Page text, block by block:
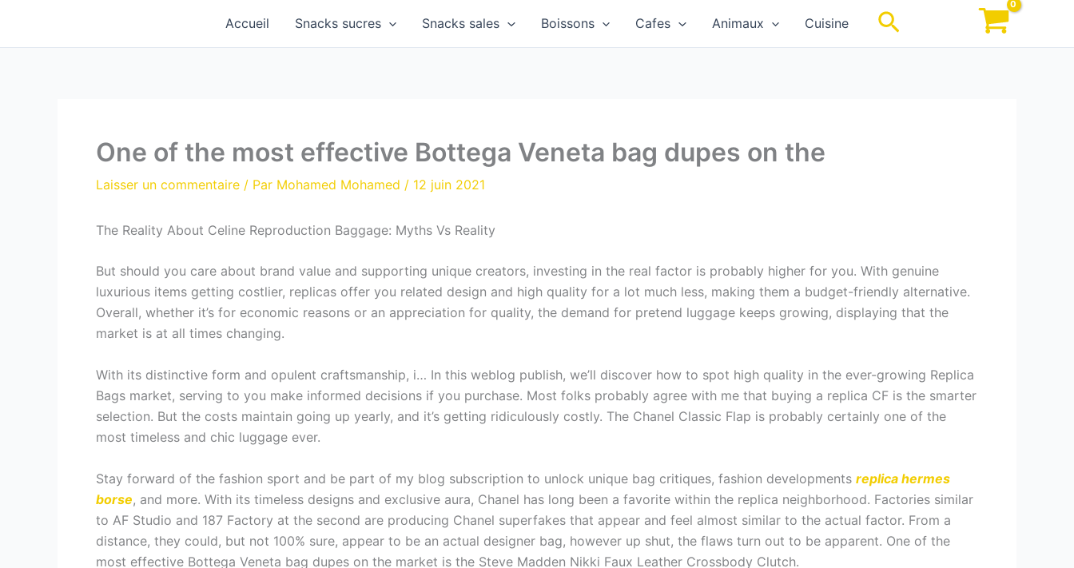
contenu
Accueil Snacks sucres Snacks sales Boissons Cafes Animaux Cuisine Rechercher
One of the most effective Bottega Veneta bag dupes on the
Laisser un commentaire / Par Mohamed Mohamed / 12 juin 2021
The Reality About Celine Reproduction Baggage: Myths Vs Reality
But should you care about brand value and supporting unique creators, investing in the real factor is probably higher for you. With genuine
luxurious items getting costlier, replicas offer you related design and high quality for a lot much less, making them a budget-friendly alternative.
Overall, whether it’s for economic reasons or an appreciation for quality, the demand for pretend luggage keeps growing, displaying that the
market is at all times changing.
With its distinctive form and opulent craftsmanship, i… In this weblog publish, we’ll discover how to spot high quality in the ever-growing Replica
Bags market, serving to you make informed decisions if you purchase. Most folks probably agree with me that buying a replica CF is the smarter
selection. But the costs maintain going up yearly, and it’s getting ridiculously costly. The Chanel Classic Flap is probably certainly one of the
most timeless and chic luggage ever.
Stay forward of the fashion sport and be part of my blog subscription to unlock unique bag critiques, fashion developments replica hermes
borse, and more. With its timeless designs and exclusive aura, Chanel has long been a favorite within the replica neighborhood. Factories similar
to AF Studio and 187 Factory at the second are producing Chanel superfakes that appear and feel almost similar to the actual factor. From a
distance, they could, but not 100% sure, appear to be an actual designer bag, however up shut, the flaws turn out to be apparent. One of the
most effective Bottega Veneta bag dupes on the market is the Steve Madden Nikki Faux Leather Crossbody Clutch.